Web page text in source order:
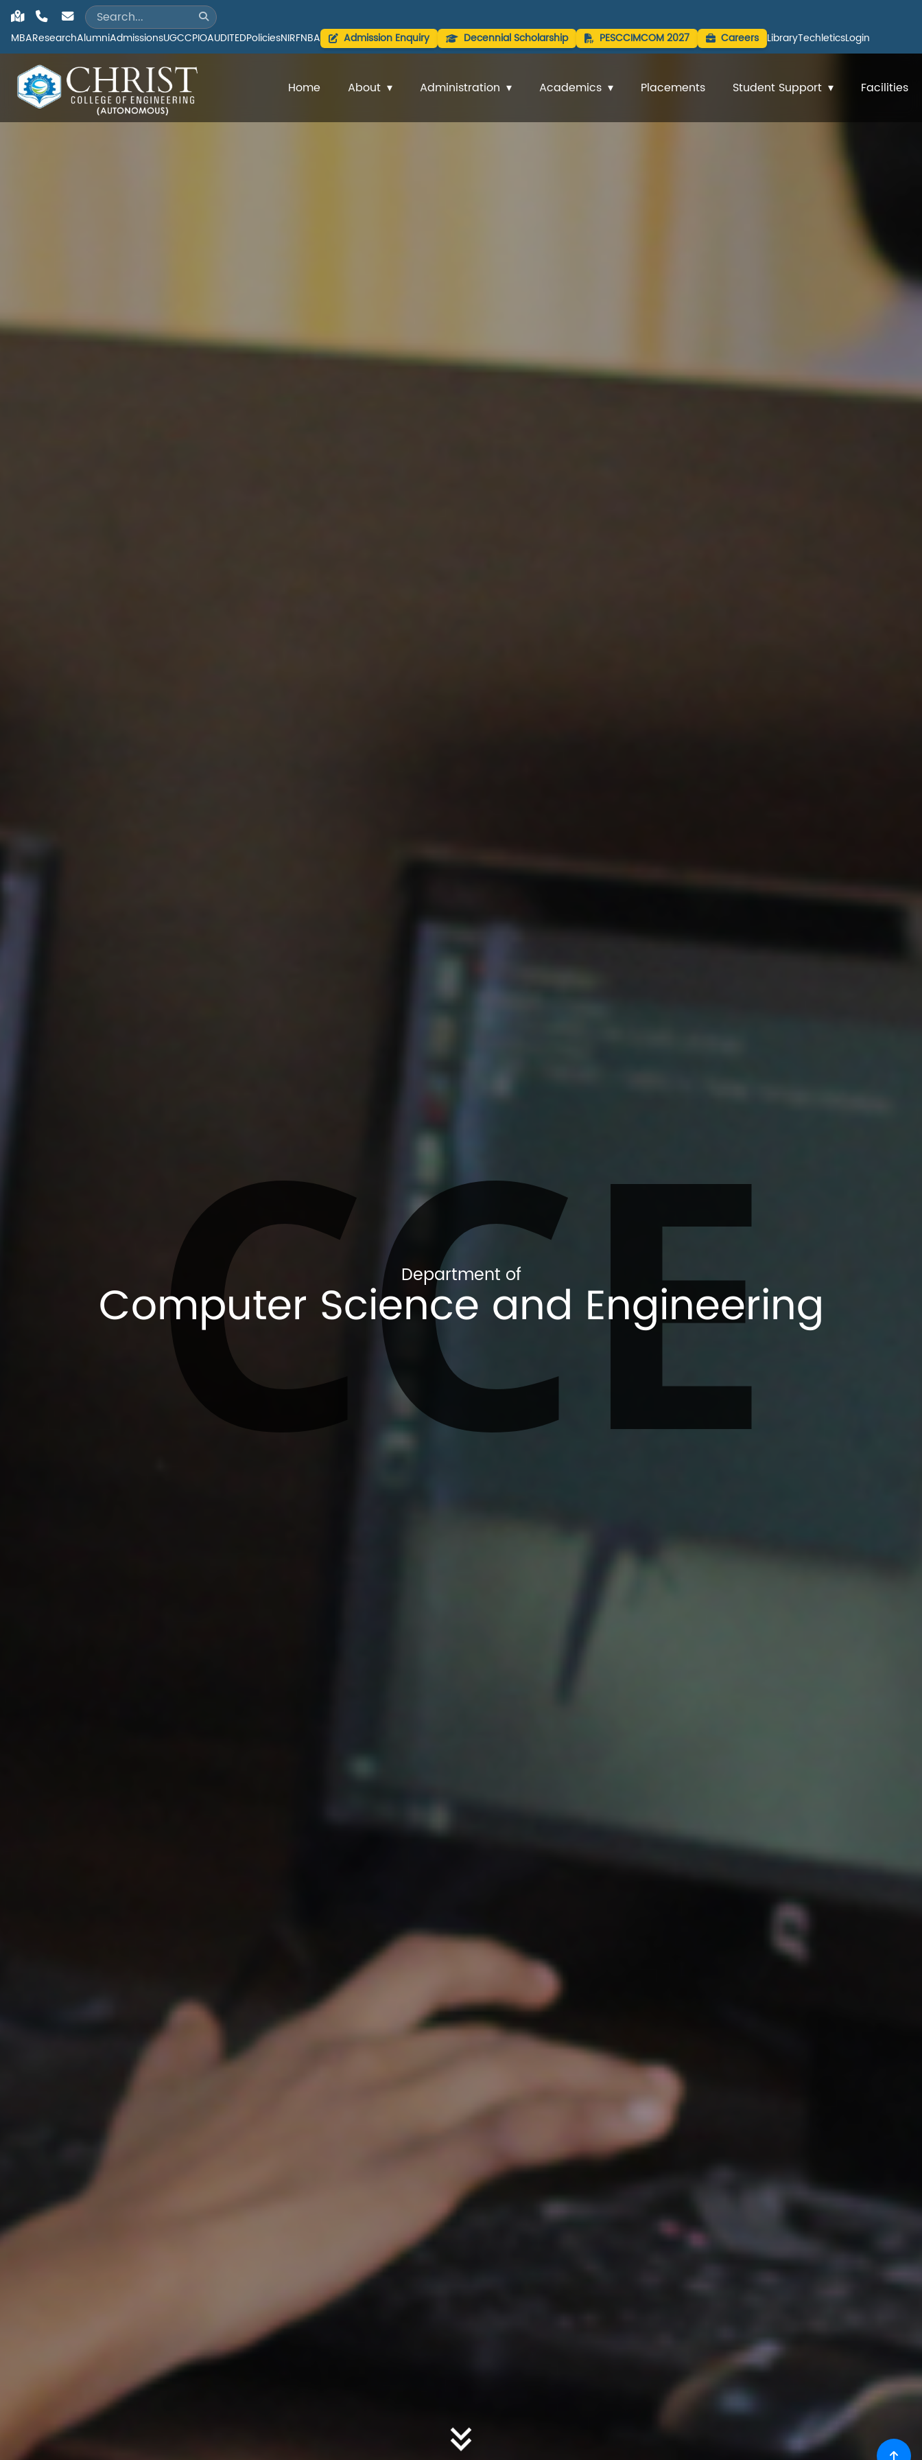
MBAResearchAlumniAdmissionsUGCCPIOAUDITEDPoliciesNIRFNBA Admission Enquiry Decennial Scholarship PESCCIMCOM 2027 Careers LibraryTechleticsLogin
Home About Administration Academics Placements Student Support Facilities
CCE
Department of
Computer Science and Engineering